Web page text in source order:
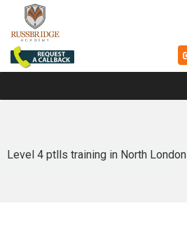
Level 4 ptlls training in North London